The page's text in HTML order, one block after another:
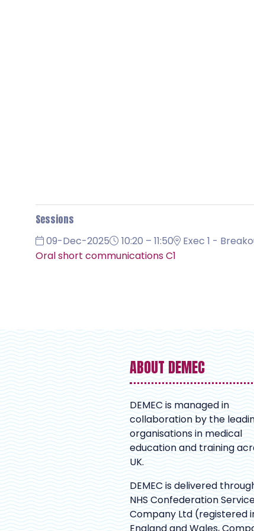
Sessions
09-Dec-2025 10:20 – 11:50
Exec 1 -
Oral short communications C1
ABOUT DEMEC
DEMEC is managed in
collaboration by the
organisations in medical
education and training
UK.
DEMEC is delivered
NHS Confederation
Company Ltd (registered